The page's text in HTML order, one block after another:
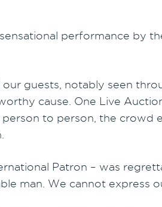
performance by
guests, notably seen
cause. One Live
to person, the crowd
Patron – was
man. We cannot express